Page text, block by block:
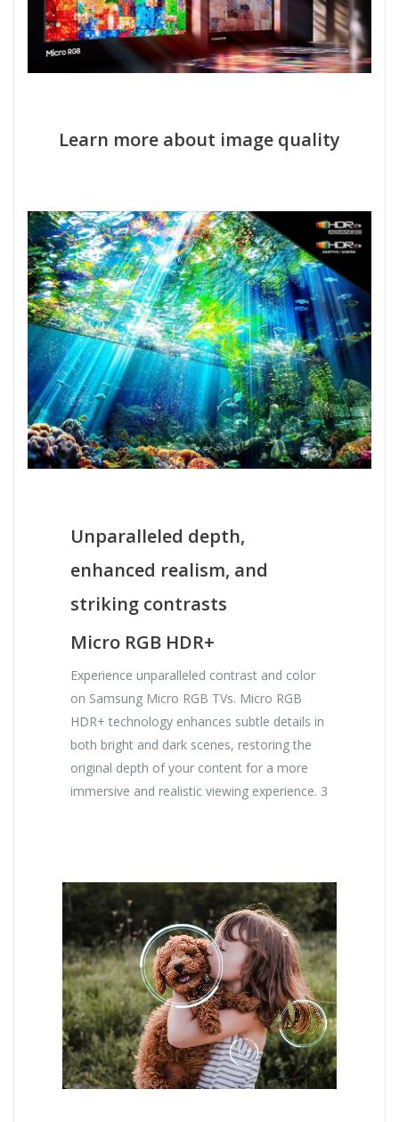
Learn more about image quality
Unparalleled depth,
enhanced realism, and
striking contrasts
Micro RGB HDR+
Experience unparalleled contrast and color
on Samsung Micro RGB TVs. Micro RGB
HDR+ technology enhances subtle details in
both bright and dark scenes, restoring the
original depth of your content for a more
immersive and realistic viewing experience. 3